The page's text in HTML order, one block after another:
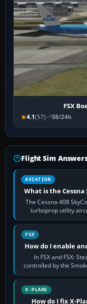
FSX
4.1(57) 38/24h
Flight Sim
AVIATION
What is the
The Cessna 408
turboprop utility
FSX
How do I enable
In FSX and FSX:
controlled by the
by
X-PLANE
How do I fix X-